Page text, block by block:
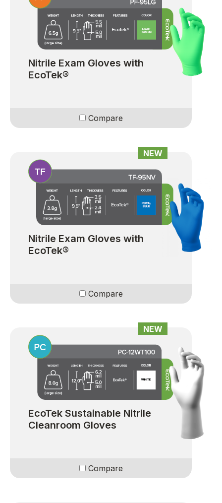
Nitrile Exam Gloves with
EcoTek®
Compare
Nitrile Exam Gloves with
EcoTek®
NEW
Compare
EcoTek Sustainable Nitrile
Cleanroom Gloves
NEW
Compare